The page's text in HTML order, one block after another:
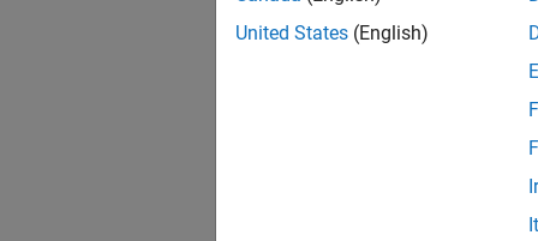
United States (English)